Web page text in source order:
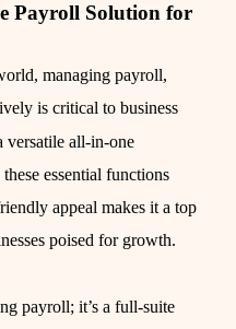
Payroll Solution for
managing payroll,
is critical to business
versatile all-in-one
essential functions
appeal makes it a top
poised for growth.
payroll; it’s a full-suite